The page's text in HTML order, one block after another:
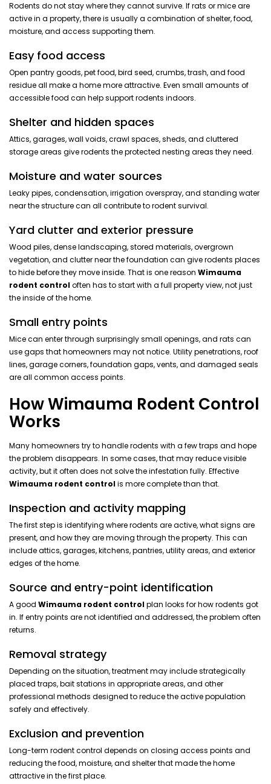
Rodents do not stay where they cannot survive. If rats or mice are
active in a property, there is usually a combination of shelter, food,
moisture, and access supporting them.
Easy food access
Open pantry goods, pet food, bird seed, crumbs, trash, and food
residue all make a home more attractive. Even small amounts of
accessible food can help support rodents indoors.
Shelter and hidden spaces
Attics, garages, wall voids, crawl spaces, sheds, and cluttered
storage areas give rodents the protected nesting areas they need.
Moisture and water sources
Leaky pipes, condensation, irrigation overspray, and standing water
near the structure can all contribute to rodent survival.
Yard clutter and exterior pressure
Wood piles, dense landscaping, stored materials, overgrown
vegetation, and clutter near the foundation can give rodents places
to hide before they move inside. That is one reason Wimauma
rodent controloften has to start with a full property view, not just
the inside of the home.
Small entry points
Mice can enter through surprisingly small openings, and rats can
use gaps that homeowners may not notice. Utility penetrations, roof
lines, garage corners, foundation gaps, vents, and damaged seals
are all common access points.
How Wimauma Rodent Control
Works
Many homeowners try to handle rodents with a few traps and hope
the problem disappears. In some cases, that may reduce visible
activity, but it often does not solve the infestation fully. Effective
Wimauma rodent controlis more complete than that.
Inspection and activity mapping
The first step is identifying where rodents are active, what signs are
present, and how they are moving through the property. This can
include attics, garages, kitchens, pantries, utility areas, and exterior
edges of the home.
Source and entry-point identification
A good Wimauma rodent controlplan looks for how rodents got
in. If entry points are not identified and addressed, the problem often
returns.
Removal strategy
Depending on the situation, treatment may include strategically
placed traps, bait stations in appropriate areas, and other
professional methods designed to reduce the active population
safely and effectively.
Exclusion and prevention
Long-term rodent control depends on closing access points and
reducing the food, moisture, and shelter that made the home
attractive in the first place.